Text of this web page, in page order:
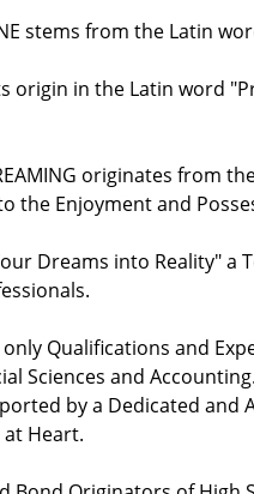
stems from the Latin
its origin in the Latin word
originates from
the Enjoyment and
Dreams into Reality" a
Qualifications and
Sciences and Accounting.
by a Dedicated
at Heart.